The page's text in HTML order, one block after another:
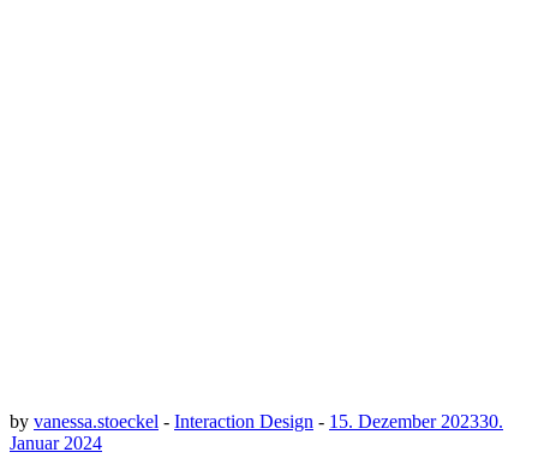
by vanessa.stoeckel - Interaction Design - 15. Dezember 202330.
Januar 2024